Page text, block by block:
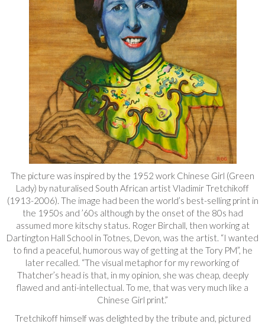
The picture was inspired by the 1952 work Chinese Girl (Green
Lady) by naturalised South African artist Vladimir Tretchikoff
(1913-2006). The image had been the world’s best-selling print in
the 1950s and ’60s although by the onset of the 80s had
assumed more kitschy status. Roger Birchall, then working at
Dartington Hall School in Totnes, Devon, was the artist. “I wanted
to find a peaceful, humorous way of getting at the Tory PM”, he
later recalled. “The visual metaphor for my reworking of
Thatcher’s head is that, in my opinion, she was cheap, deeply
flawed and anti-intellectual. To me, that was very much like a
Chinese Girl print.”
Tretchikoff himself was delighted by the tribute and, pictured